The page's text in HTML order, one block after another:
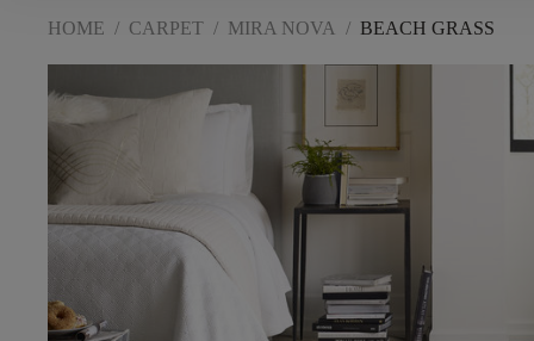
HOME / CARPET / MIRA NOVA / BEACH GRASS